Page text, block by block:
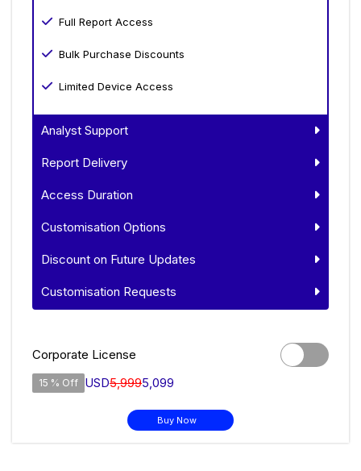
Full Report Access
Bulk Purchase Discounts
Limited Device Access
Analyst Support
Report Delivery
Access Duration
Customisation Options
Discount on Future Updates
Customisation Requests
Corporate License
15 % Off USD5,9995,099
Buy Now